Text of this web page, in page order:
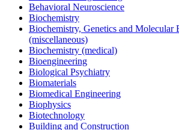
Behavioral Neuroscience
Biochemistry
Biochemistry, Genetics and Molecular
(miscellaneous)
Biochemistry (medical)
Bioengineering
Biological Psychiatry
Biomaterials
Biomedical Engineering
Biophysics
Biotechnology
Building and Construction